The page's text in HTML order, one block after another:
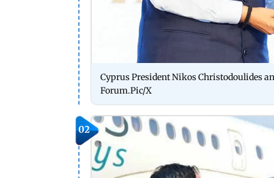
Cyprus President Nikos Christodoulides
Forum.Pic/X
02